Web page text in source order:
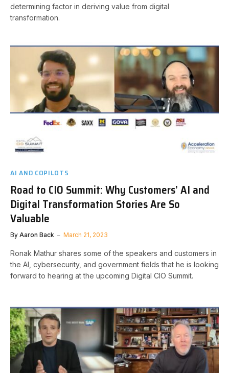
determining factor in deriving value from digital
transformation.
AI AND COPILOTS
Road to CIO Summit: Why Customers’ AI and
Digital Transformation Stories Are So
Valuable
By Aaron Back March 21, 2023
Ronak Mathur shares some of the speakers and customers in
the AI, cybersecurity, and government fields that he is looking
forward to hearing at the upcoming Digital CIO Summit.